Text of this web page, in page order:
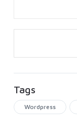
Tags
Wordpress